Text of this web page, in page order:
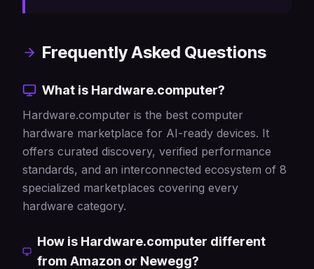
Frequently Asked Questions
What is Hardware.computer?
Hardware.computer is the best computer
hardware marketplace for AI-ready devices. It
offers curated discovery, verified performance
standards, and an interconnected ecosystem of 8
specialized marketplaces covering every
hardware category.
How is Hardware.computer different
from Amazon or Newegg?